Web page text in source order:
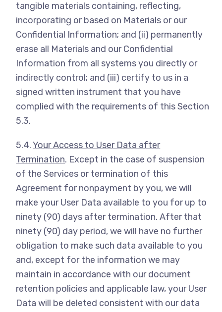
tangible materials containing, reflecting,
incorporating or based on Materials or our
Confidential Information; and (ii) permanently
erase all Materials and our Confidential
Information from all systems you directly or
indirectly control; and (iii) certify to us in a
signed written instrument that you have
complied with the requirements of this Section
5.3.
5.4.Your Access to User Data after
Termination. Except in the case of suspension
of the Services or termination of this
Agreement for nonpayment by you, we will
make your User Data available to you for up to
ninety (90) days after termination. After that
ninety (90) day period, we will have no further
obligation to make such data available to you
and, except for the information we may
maintain in accordance with our document
retention policies and applicable law, your User
Data will be deleted consistent with our data